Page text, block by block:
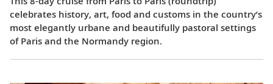
celebrates history, art, food and customs in the country’s
most elegantly urbane and beautifully pastoral settings
of Paris and the Normandy region.